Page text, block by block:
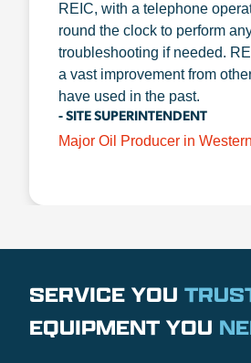
REIC, with a telephone
round the clock to perform
troubleshooting if needed.
a vast improvement from
have used in the past.
- SITE SUPERINTENDENT
Major Oil Producer in
SERVICE YOU
EQUIPMENT YOU